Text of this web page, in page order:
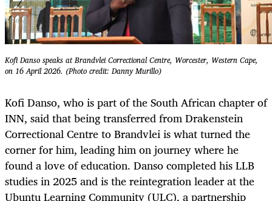
Kofi Danso speaks at Brandvlei Correctional Centre, Worcester, Western Cape,
on 16 April 2026. (Photo credit: Danny Murillo)
Kofi Danso, who is part of the South African chapter of
INN, said that being transferred from Drakenstein
Correctional Centre to Brandvlei is what turned the
corner for him, leading him on journey where he
found a love of education. Danso completed his LLB
studies in 2025 and is the reintegration leader at the
Ubuntu Learning Community (ULC), a partnership